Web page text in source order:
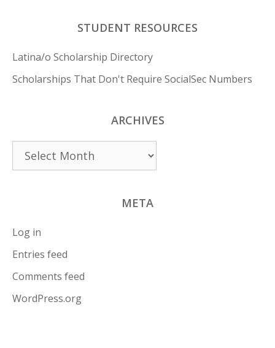
STUDENT RESOURCES
Latina/o Scholarship Directory
Scholarships That Don't Require SocialSec Numbers
ARCHIVES
Archives
META
Log in
Entries feed
Comments feed
WordPress.org